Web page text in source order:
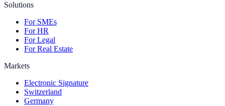
Solutions
For SMEs
For HR
For Legal
For Real Estate
Markets
Electronic Signature
Switzerland
Germany